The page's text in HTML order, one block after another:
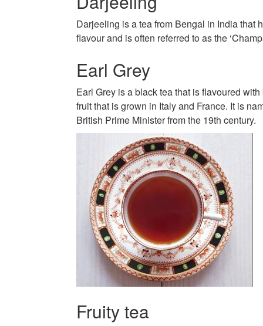
Darjeeling is a tea from Bengal in India that
flavour and is often referred to as the
Earl Grey
Earl Grey is a black tea that is flavoured
fruit that is grown in Italy and France. It is
British Prime Minister from the 19th century.
Fruity tea